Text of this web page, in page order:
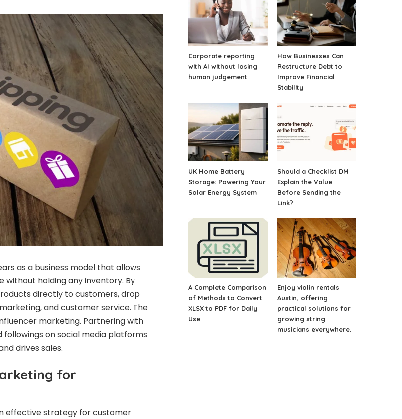
as a business model that allows
holding any inventory. By
directly to customers, drop
and customer service. The
marketing. Partnering with
on social media platforms
drives sales.
for
effective strategy for customer
Corporate reporting
with AI without losing
human judgement
How Businesses Can
Restructure Debt to
Improve Financial
Stability
UK Home Battery
Storage: Powering Your
Solar Energy System
Should a Checklist DM
Explain the Value
Before Sending the
Link?
A Complete Comparison
of Methods to Convert
XLSX to PDF for Daily
Use
Enjoy violin rentals
Austin, offering
practical solutions for
growing string
musicians everywhere.